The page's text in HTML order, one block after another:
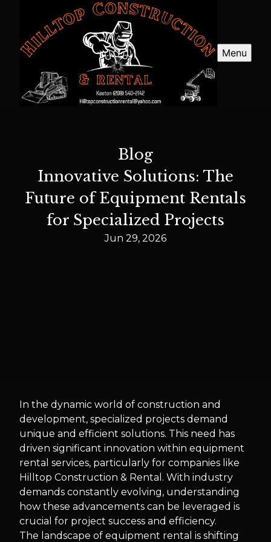
Menu
Blog
Innovative Solutions: The
Future of Equipment Rentals
for Specialized Projects
Jun 29, 2026
In the dynamic world of construction and
development, specialized projects demand
unique and efficient solutions. This need has
driven significant innovation within equipment
rental services, particularly for companies like
Hilltop Construction & Rental. With industry
demands constantly evolving, understanding
how these advancements can be leveraged is
crucial for project success and efficiency.
The landscape of equipment rental is shifting